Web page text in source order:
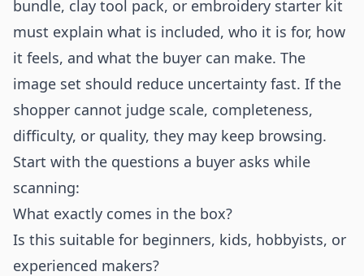
bundle, clay tool pack, or embroidery starter kit
must explain what is included, who it is for, how
it feels, and what the buyer can make. The
image set should reduce uncertainty fast. If the
shopper cannot judge scale, completeness,
difficulty, or quality, they may keep browsing.
Start with the questions a buyer asks while
scanning:
What exactly comes in the box?
Is this suitable for beginners, kids, hobbyists, or
experienced makers?